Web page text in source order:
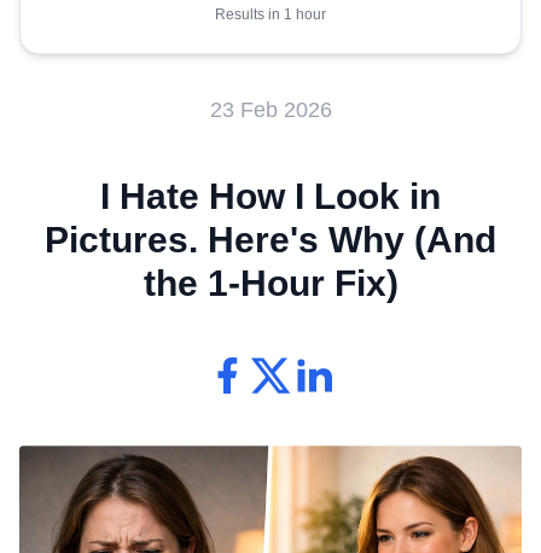
Results in 1 hour
23 Feb 2026
I Hate How I Look in
Pictures. Here's Why (And
the 1-Hour Fix)